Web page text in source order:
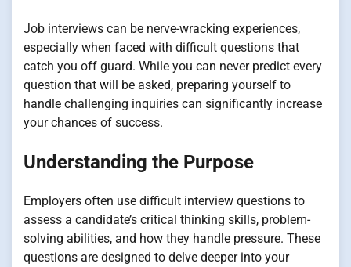
Job interviews can be nerve-wracking experiences,
especially when faced with difficult questions that
catch you off guard. While you can never predict every
question that will be asked, preparing yourself to
handle challenging inquiries can significantly increase
your chances of success.
Understanding the Purpose
Employers often use difficult interview questions to
assess a candidate’s critical thinking skills, problem-
solving abilities, and how they handle pressure. These
questions are designed to delve deeper into your